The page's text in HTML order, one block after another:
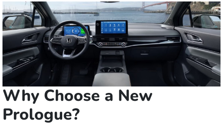
Why Choose a New
Prologue?